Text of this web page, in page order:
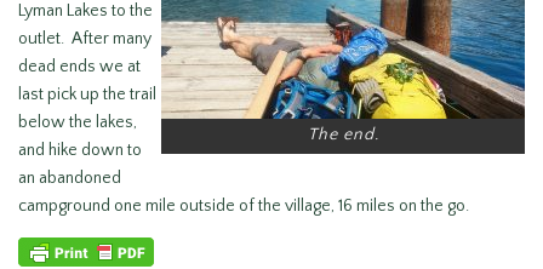
The end.
Lyman Lakes to the
outlet. After many
dead ends we at
last pick up the trail
below the lakes,
and hike down to
an abandoned
campground one mile outside of the village, 16 miles on the go.